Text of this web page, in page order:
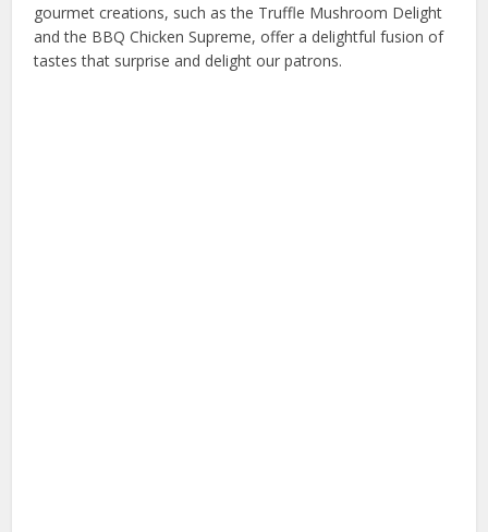
gourmet creations, such as the Truffle Mushroom Delight
and the BBQ Chicken Supreme, offer a delightful fusion of
tastes that surprise and delight our patrons.